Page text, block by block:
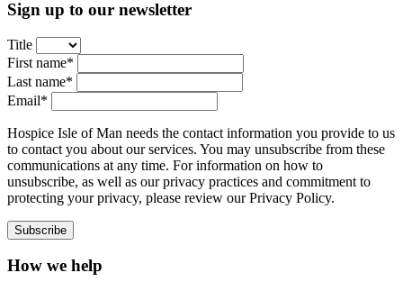
Sign up to our newsletter
Title
First name*
Last name*
Email*
Hospice Isle of Man needs the contact information you provide to us
to contact you about our services. You may unsubscribe from these
communications at any time. For information on how to
unsubscribe, as well as our privacy practices and commitment to
protecting your privacy, please review our Privacy Policy.
How we help